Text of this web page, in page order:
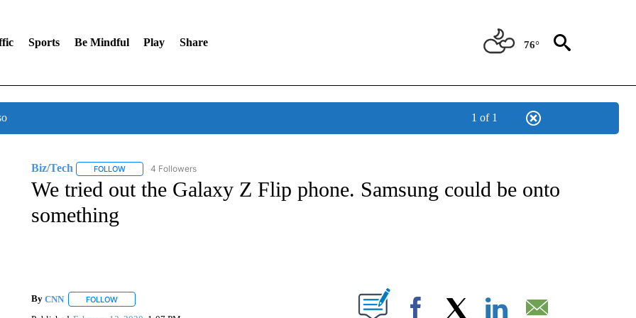
Sports Be Mindful Play Share 76°
1 of 1
Biz/Tech FOLLOWFOLLOW "BIZ/TECH" TO RECEIVE NOTIFICATIONS ABOUT NEW PAGES ON "BIZ/TECH".
4 Followers
We tried out the Galaxy Z Flip phone. Samsung could be onto
something
By CNN FOLLOWFOLLOW "" TO RECEIVE NOTIFICATIONS ABOUT NEW PAGES ON "".